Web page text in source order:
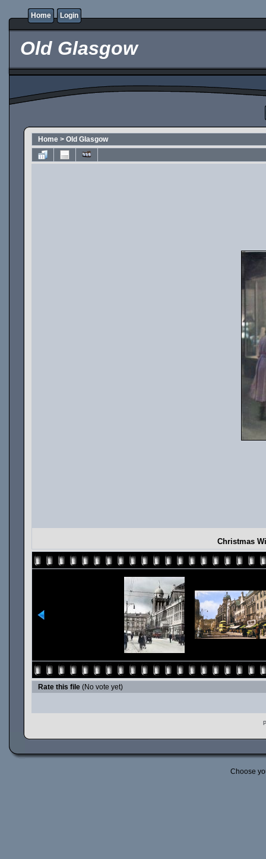
Home Login
Old Glasgow
Home > Old Glasgow
Christmas
Rate this file (No vote yet)
Choose